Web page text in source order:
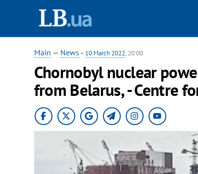
Main — News - 10 March 2022, 20:00
Chornobyl nuclear
from Belarus, - Centre